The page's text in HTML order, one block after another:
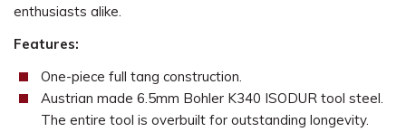
enthusiasts alike.
Features:
One-piece full tang construction.
Austrian made 6.5mm Bohler K340 ISODUR tool steel.
The entire tool is overbuilt for outstanding longevity.